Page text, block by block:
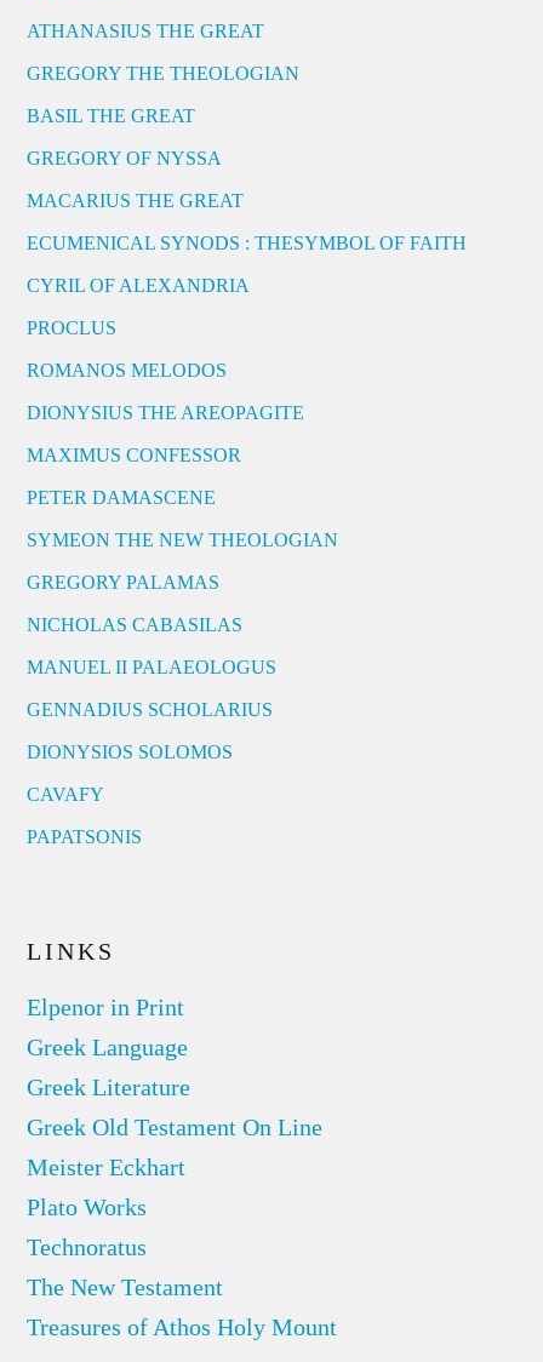
ATHANASIUS THE GREAT
GREGORY THE THEOLOGIAN
BASIL THE GREAT
GREGORY OF NYSSA
MACARIUS THE GREAT
ECUMENICAL SYNODS : THESYMBOL OF FAITH
CYRIL OF ALEXANDRIA
PROCLUS
ROMANOS MELODOS
DIONYSIUS THE AREOPAGITE
MAXIMUS CONFESSOR
PETER DAMASCENE
SYMEON THE NEW THEOLOGIAN
GREGORY PALAMAS
NICHOLAS CABASILAS
MANUEL II PALAEOLOGUS
GENNADIUS SCHOLARIUS
DIONYSIOS SOLOMOS
CAVAFY
PAPATSONIS
LINKS
Elpenor in Print
Greek Language
Greek Literature
Greek Old Testament On Line
Meister Eckhart
Plato Works
Technoratus
The New Testament
Treasures of Athos Holy Mount